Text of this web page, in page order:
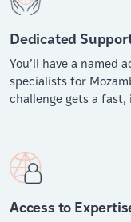
Dedicated
You’ll have a named
specialists for
challenge gets a
Access to